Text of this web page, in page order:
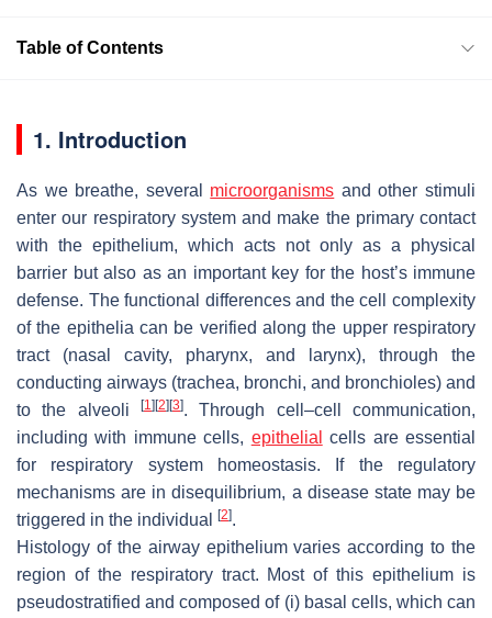
Table of Contents
1. Introduction
As we breathe, several microorganisms and other stimuli
enter our respiratory system and make the primary contact
with the epithelium, which acts not only as a physical
barrier but also as an important key for the host’s immune
defense. The functional differences and the cell complexity
of the epithelia can be verified along the upper respiratory
tract (nasal cavity, pharynx, and larynx), through the
conducting airways (trachea, bronchi, and bronchioles) and
to the alveoli
[1] [2] [3]. Through cell–cell communication,
including with immune cells, epithelial
cells are essential
for respiratory system homeostasis. If the regulatory
mechanisms are in disequilibrium, a disease state may be
triggered in the individual
[2].
Histology of the airway epithelium varies according to the
region of the respiratory tract. Most of this epithelium is
pseudostratified and composed of (i) basal cells, which can